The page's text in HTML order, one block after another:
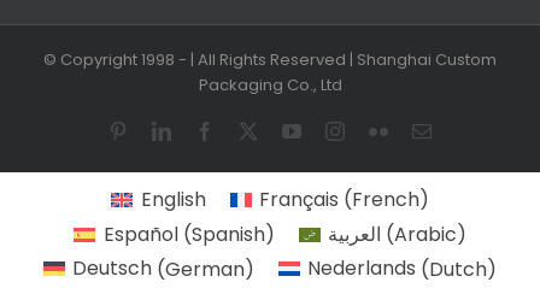
© Copyright 1998 - | All Rights Reserved | Shanghai Custom
Packaging Co., Ltd
PinterestLinkedInFacebook YouTubeInstagram
FlickrEmail
English Français (French)
Español(Spanish) العربية (Arabic)
Deutsch (German) Nederlands (Dutch)